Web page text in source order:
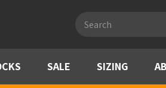
search
SALE SIZING